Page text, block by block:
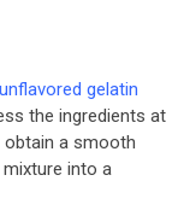
unflavored gelatin
the ingredients at
a smooth
into a